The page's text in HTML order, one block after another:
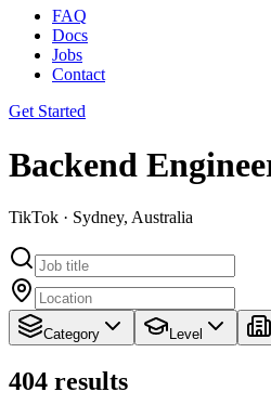
FAQ
Docs
Jobs
Contact
Get Started
Backend
TikTok · Sydney, Australia
Category Level
404 results